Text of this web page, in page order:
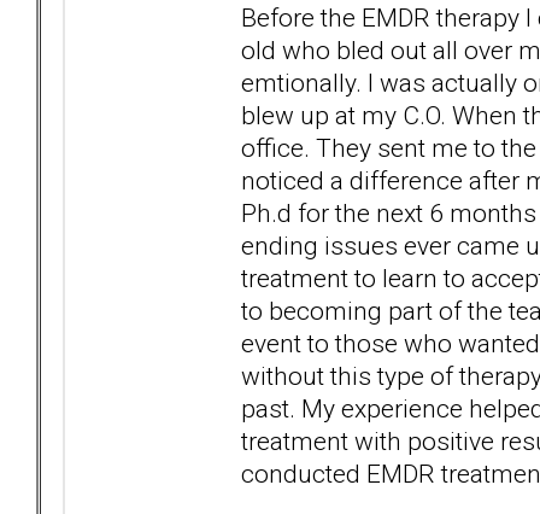
Before the EMDR therapy
old who bled out all over
emtionally. I was actually
blew up at my C.O. When
office. They sent me to
noticed a difference after
Ph.d for the next 6
ending issues ever came
treatment to learn to
to becoming part of the
event to those who
without this type of
past. My experience
treatment with positive
conducted EMDR